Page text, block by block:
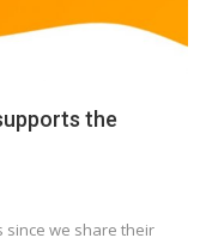
the
since we share their